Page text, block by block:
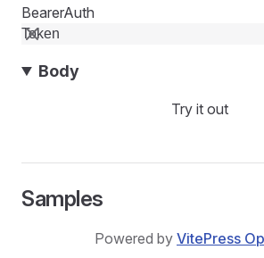
BearerAuth
Body
Try it out
Samples
Powered by VitePress